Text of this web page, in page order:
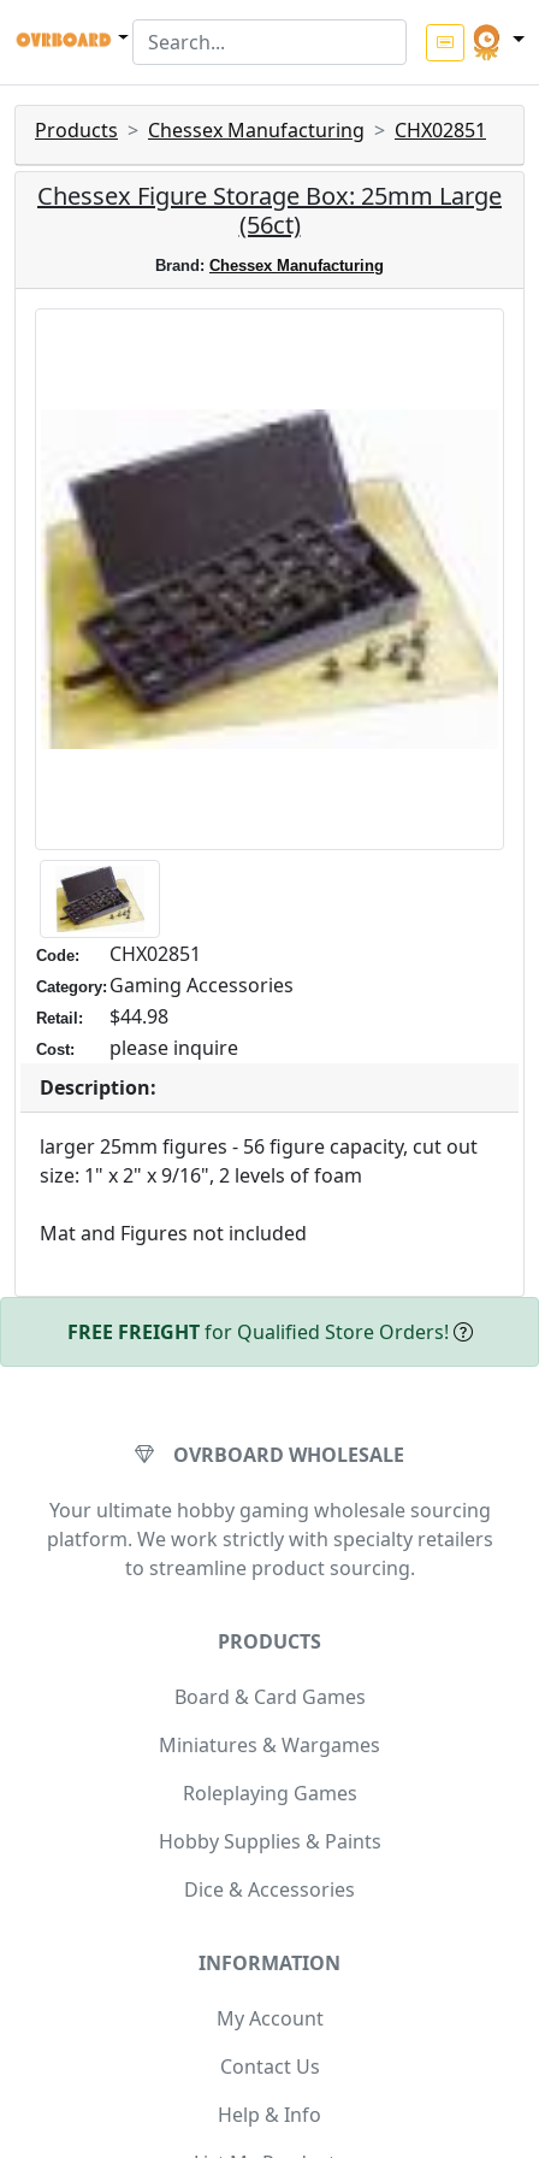
Products Chessex Manufacturing CHX02851
Chessex Figure Storage Box: 25mm Large
(56ct)
Brand: Chessex Manufacturing
Code: CHX02851
Category: Gaming Accessories
Retail: $44.98
Cost:
please inquire
Description:
larger 25mm figures - 56 figure capacity, cut out
size: 1" x 2" x 9/16", 2 levels of foam
Mat and Figures not included
FREE FREIGHTfor Qualified Store Orders!
OVRBOARD WHOLESALE
Your ultimate hobby gaming wholesale sourcing
platform. We work strictly with specialty retailers
to streamline product sourcing.
PRODUCTS
Board & Card Games
Miniatures & Wargames
Roleplaying Games
Hobby Supplies & Paints
Dice & Accessories
INFORMATION
My Account
Contact Us
Help & Info